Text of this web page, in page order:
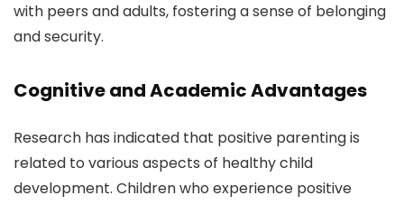
with peers and adults, fostering a sense of belonging
and security.
Cognitive and Academic Advantages
Research has indicated that positive parenting is
related to various aspects of healthy child
development. Children who experience positive